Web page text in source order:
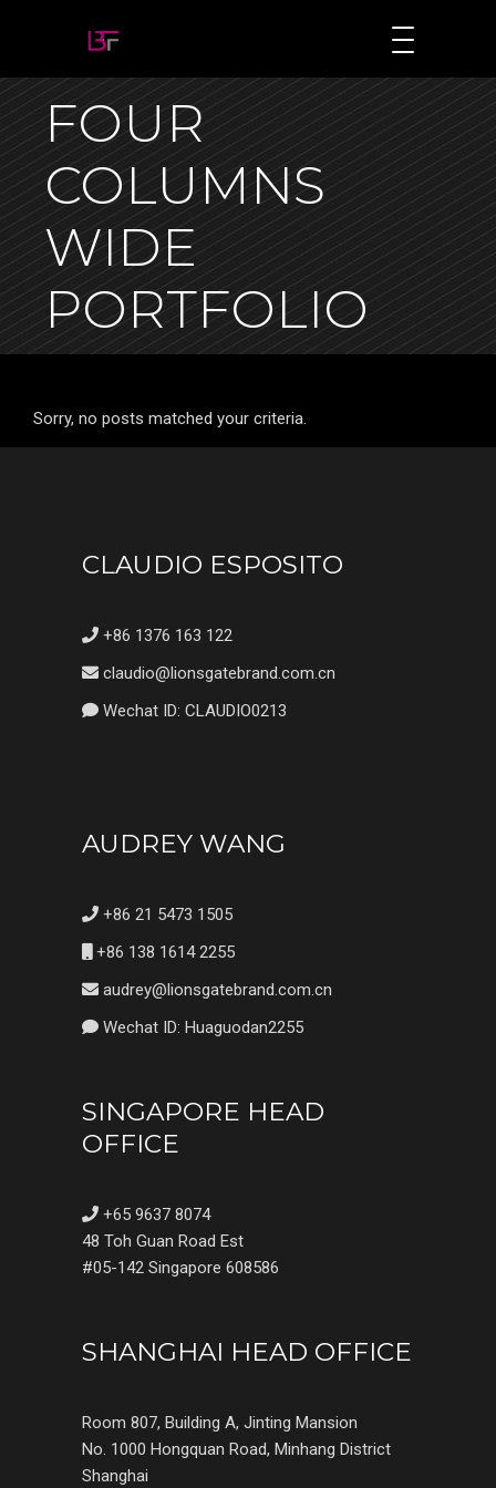
FOUR
COLUMNS
WIDE
PORTFOLIO
Sorry, no posts matched your criteria.
CLAUDIO ESPOSITO
+86 1376 163 122
claudio@lionsgatebrand.com.cn
Wechat ID: CLAUDIO0213
AUDREY WANG
+86 21 5473 1505
+86 138 1614 2255
audrey@lionsgatebrand.com.cn
Wechat ID: Huaguodan2255
SINGAPORE HEAD
OFFICE
+65 9637 8074
48 Toh Guan Road Est
#05-142 Singapore 608586
SHANGHAI HEAD OFFICE
Room 807, Building A, Jinting Mansion
No. 1000 Hongquan Road, Minhang District
Shanghai